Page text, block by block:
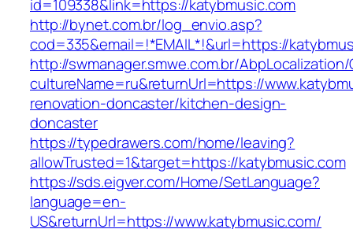
id=109338&link=https://katybmusic.com
http://bynet.com.br/log_envio.asp?
cod=335&email=!*EMAIL*!&url=https://
http://swmanager.smwe.com.br/
cultureName=ru&returnUrl=https://
renovation-doncaster/kitchen-design-
doncaster
https://typedrawers.com/home/leaving?
allowTrusted=1&target=https://katybmusic.com
https://sds.eigver.com/Home/SetLanguage?
language=en-
US&returnUrl=https://www.katybmusic.com/